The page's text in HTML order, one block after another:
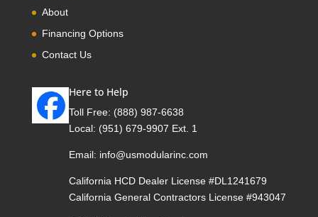
About
Financing Options
Contact Us
Here to Help
Toll Free: (888) 987-6638
Local: (951) 679-9907 Ext. 1
Email: info@usmodularinc.com
California HCD Dealer License #DL1241679
California General Contractors License #943047